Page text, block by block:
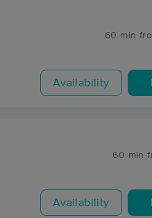
60 min
Availability
60 min
Availability